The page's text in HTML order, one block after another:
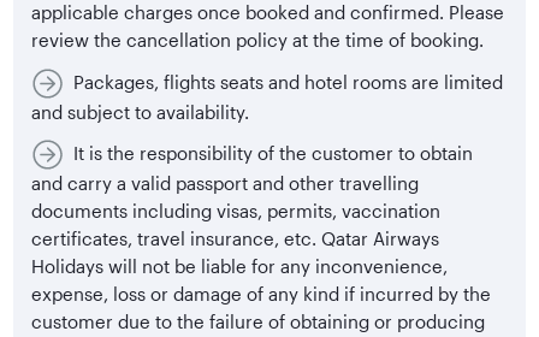
applicable charges once booked and confirmed. Please
review the cancellation policy at the time of booking.
Packages, flights seats and hotel rooms are limited
and subject to availability.
It is the responsibility of the customer to obtain
and carry a valid passport and other travelling
documents including visas, permits, vaccination
certificates, travel insurance, etc. Qatar Airways
Holidays will not be liable for any inconvenience,
expense, loss or damage of any kind if incurred by the
customer due to the failure of obtaining or producing